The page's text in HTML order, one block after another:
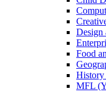
Design
Food
History
MFL